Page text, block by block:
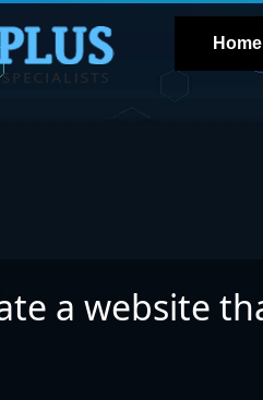
Home
a website